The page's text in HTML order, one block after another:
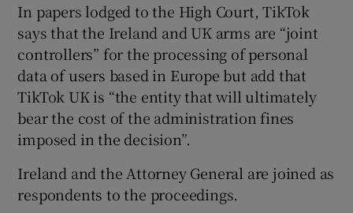
In papers lodged to the High Court, TikTok
says that the Ireland and UK arms are “joint
controllers” for the processing of personal
data of users based in Europe but add that
TikTok UK is “the entity that will ultimately
bear the cost of the administration fines
imposed in the decision”.
Ireland and the Attorney General are joined as
respondents to the proceedings.